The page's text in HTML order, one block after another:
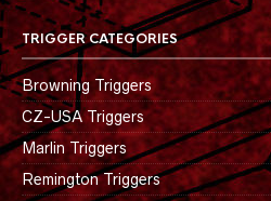
TRIGGER CATEGORIES
Browning Triggers
CZ-USA Triggers
Marlin Triggers
Remington Triggers